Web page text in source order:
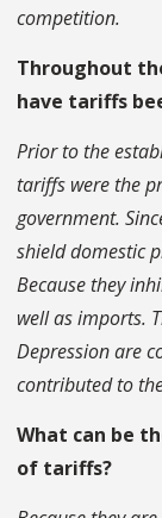
competition.
Throughout
have tariffs
Prior to the
tariffs were the
government.
shield domestic
Because they
well as imports.
Depression are
contributed to
What can be
of tariffs?